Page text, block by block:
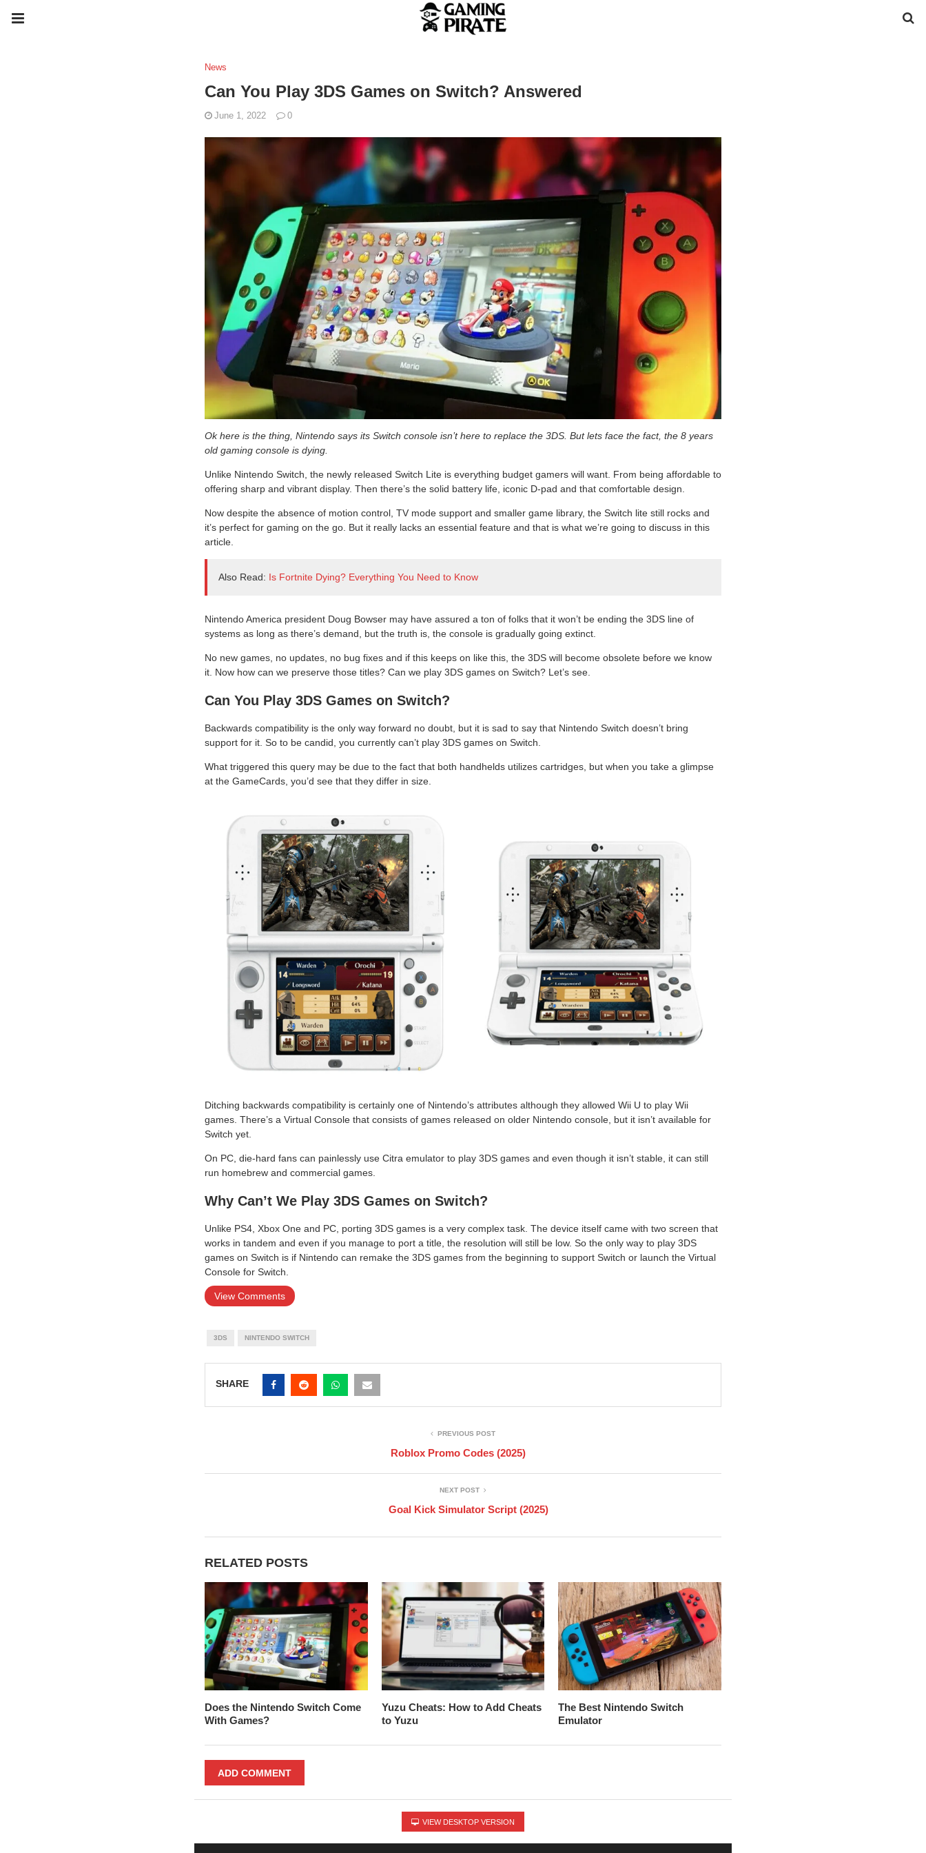
News
Can You Play 3DS Games on Switch? Answered
June 1, 2022 0
Ok here is the thing, Nintendo says its Switch console isn’t here to replace the 3DS. But lets face the fact, the 8 years
old gaming console is dying.
Unlike Nintendo Switch, the newly released Switch Lite is everything budget gamers will want. From being affordable to
offering sharp and vibrant display. Then there’s the solid battery life, iconic D-pad and that comfortable design.
Now despite the absence of motion control, TV mode support and smaller game library, the Switch lite still rocks and
it’s perfect for gaming on the go. But it really lacks an essential feature and that is what we’re going to discuss in this
article.
Also Read: Is Fortnite Dying? Everything You Need to Know
Nintendo America president Doug Bowser may have assured a ton of folks that it won’t be ending the 3DS line of
systems as long as there’s demand, but the truth is, the console is gradually going extinct.
No new games, no updates, no bug fixes and if this keeps on like this, the 3DS will become obsolete before we know
it. Now how can we preserve those titles? Can we play 3DS games on Switch? Let’s see.
Can You Play 3DS Games on Switch?
Backwards compatibility is the only way forward no doubt, but it is sad to say that Nintendo Switch doesn’t bring
support for it. So to be candid, you currently can’t play 3DS games on Switch.
What triggered this query may be due to the fact that both handhelds utilizes cartridges, but when you take a glimpse
at the GameCards, you’d see that they differ in size.
Ditching backwards compatibility is certainly one of Nintendo’s attributes although they allowed Wii U to play Wii
games. There’s a Virtual Console that consists of games released on older Nintendo console, but it isn’t available for
Switch yet.
On PC, die-hard fans can painlessly use Citra emulator to play 3DS games and even though it isn’t stable, it can still
run homebrew and commercial games.
Why Can’t We Play 3DS Games on Switch?
Unlike PS4, Xbox One and PC, porting 3DS games is a very complex task. The device itself came with two screen that
works in tandem and even if you manage to port a title, the resolution will still be low. So the only way to play 3DS
games on Switch is if Nintendo can remake the 3DS games from the beginning to support Switch or launch the Virtual
Console for Switch.
View Comments
3DS NINTENDO SWITCH
SHARE
PREVIOUS POST
Roblox Promo Codes (2025)
NEXT POST
Goal Kick Simulator Script (2025)
RELATED POSTS
Does the Nintendo Switch Come
With Games?
Yuzu Cheats: How to Add Cheats
to Yuzu
The Best Nintendo Switch
Emulator
ADD COMMENT
VIEW DESKTOP VERSION